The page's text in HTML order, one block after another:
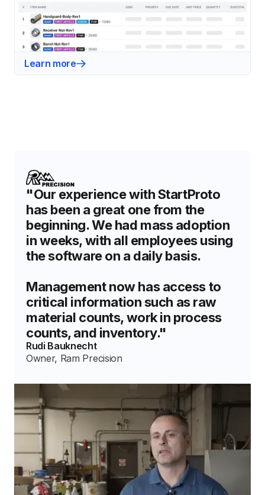
Learn more
"Our experience with StartProto
has been a great one from the
beginning. We had mass adoption
in weeks, with all employees using
the software on a daily basis.
Management now has access to
critical information such as raw
material counts, work in process
counts, and inventory."
Rudi Bauknecht
Owner, Ram Precision